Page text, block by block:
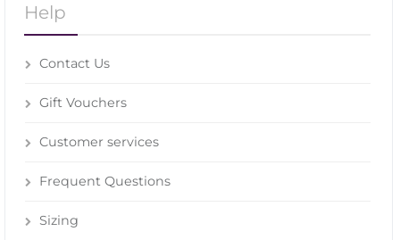
Help
Contact Us
Gift Vouchers
Customer services
Frequent Questions
Sizing